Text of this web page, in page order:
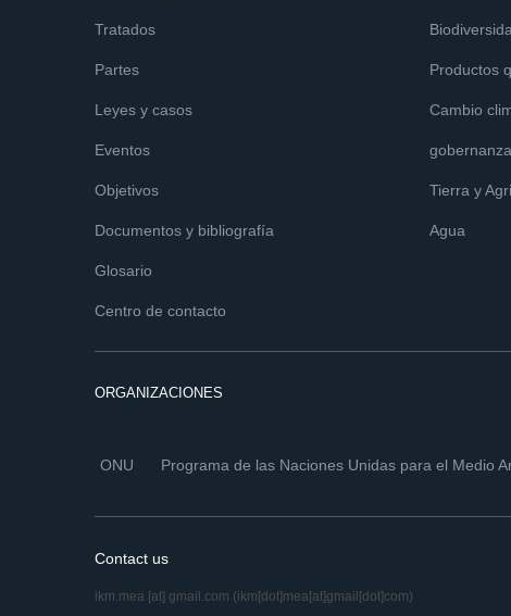
Tratados
Partes
Leyes y casos
Eventos
Objetivos
Documentos y bibliografía
Glosario
Centro de contacto
Productos
Cambio
Tierra y
Agua
ORGANIZACIONES
ONU Programa de las Naciones Unidas para el Medio
Contact us
ikm.mea [at] gmail.com (ikm[dot]mea[at]gmail[dot]com)